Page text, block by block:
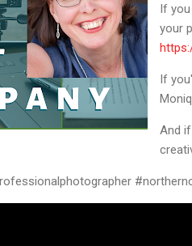
If
your
If
And